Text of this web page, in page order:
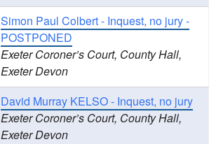
Simon Paul Colbert - Inquest, no jury -
POSTPONED
Exeter Coroner’s Court, County Hall,
Exeter Devon
David Murray KELSO - Inquest, no jury
Exeter Coroner’s Court, County Hall,
Exeter Devon